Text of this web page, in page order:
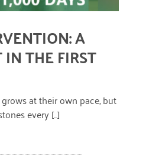
March 2024
February 2024
January 2024
October 2023
August 2022
A
THE FIRST
at their own pace, but
every [...]